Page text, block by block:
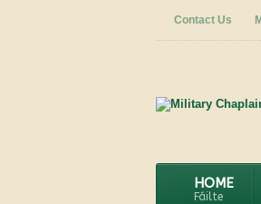
Contact Us
HOME
Fáilte